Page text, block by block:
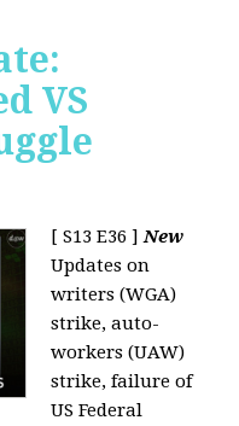
VS
[ S13 E36 ]New
Updates on
writers (WGA)
strike, auto-
workers (UAW)
strike, failure of
US Federal